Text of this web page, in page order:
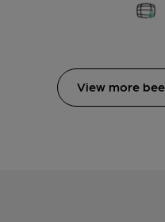
View more